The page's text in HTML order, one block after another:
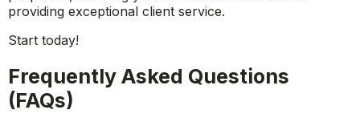
providing exceptional client service.
Start today!
Frequently Asked Questions
(FAQs)